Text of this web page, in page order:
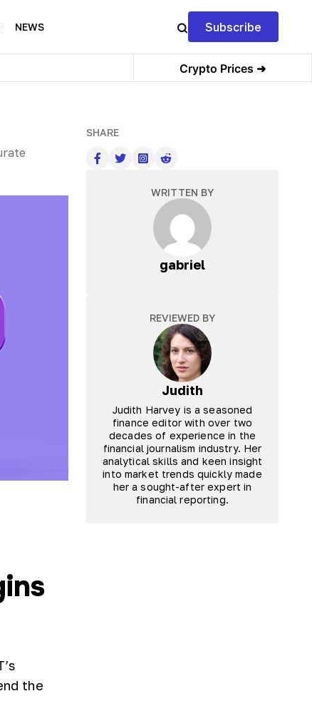
NEWS Subscribe
Crypto Prices ➜
the
SHARE
WRITTEN BY
gabriel
REVIEWED BY
Judith
Judith Harvey is a seasoned
finance editor with over two
decades of experience in the
financial journalism industry. Her
analytical skills and keen insight
into market trends quickly made
her a sought-after expert in
financial reporting.